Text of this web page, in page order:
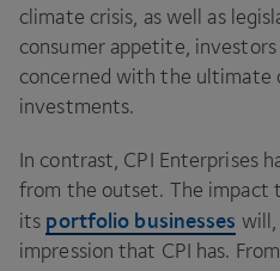
climate crisis, as well as
consumer appetite,
concerned with the ultimate
investments.
In contrast, CPI Enterprises
from the outset. The impact
its portfolio businesses will,
impression that CPI has.